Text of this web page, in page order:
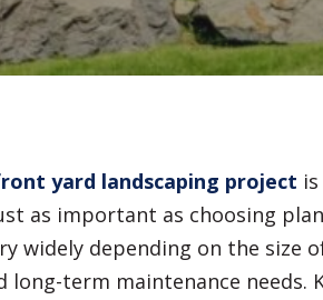
yard landscaping project
as important as choosing
widely depending on the
long-term maintenance